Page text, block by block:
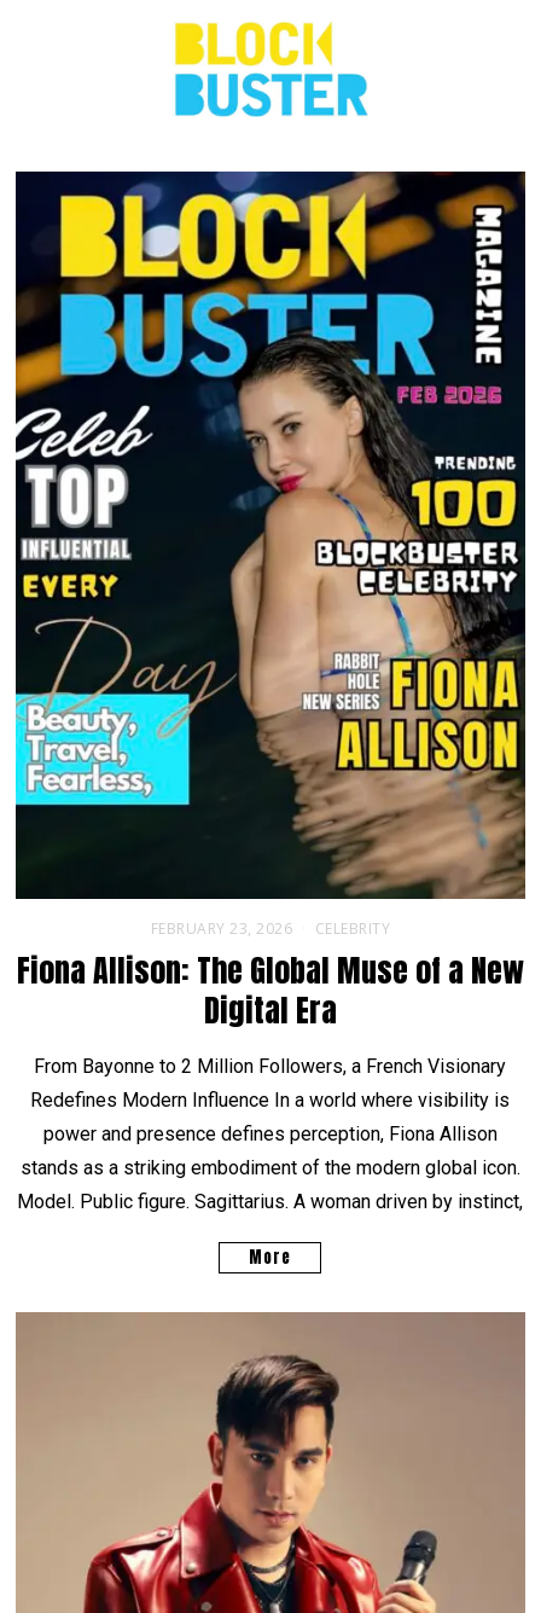
FEBRUARY 23, 2026 CELEBRITY
Fiona Allison: The Global Muse of a New
Digital Era
From Bayonne to 2 Million Followers, a French Visionary
Redefines Modern Influence In a world where visibility is
power and presence defines perception, Fiona Allison
stands as a striking embodiment of the modern global icon.
Model. Public figure. Sagittarius. A woman driven by instinct,
More